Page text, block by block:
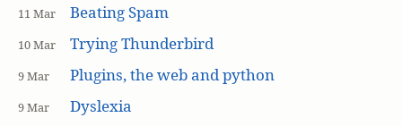
11 Mar Beating Spam
10 Mar Trying Thunderbird
9 Mar Plugins, the web and python
9 Mar Dyslexia